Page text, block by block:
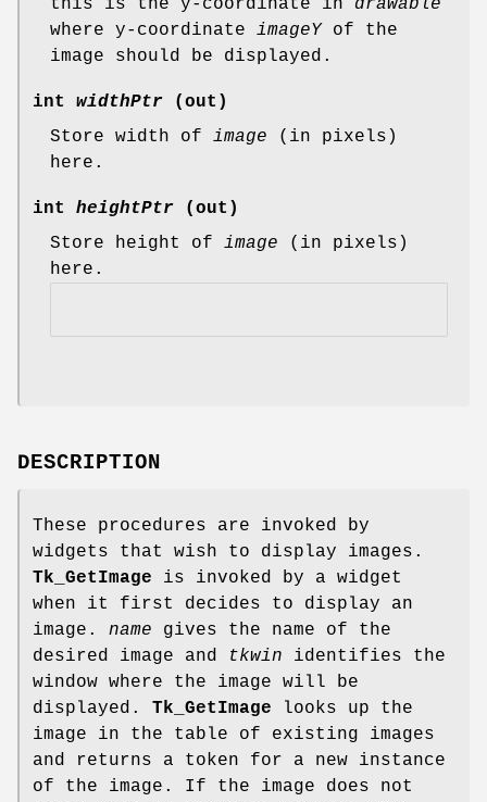
where y-coordinate imageYof the
image should be displayed.
int widthPtr (out)
Store width of image (in pixels)
here.
int heightPtr (out)
Store height of image (in pixels)
here.
DESCRIPTION
These procedures are invoked by
widgets that wish to display images.
Tk_GetImage is invoked by a widget
when it first decides to display an
image. name gives the name of the
desired image and
tkwin identifies the
window where the image will be
displayed. Tk_GetImage looks up the
image in the table of existing images
and returns a token for a new instance
of the image. If the image does not